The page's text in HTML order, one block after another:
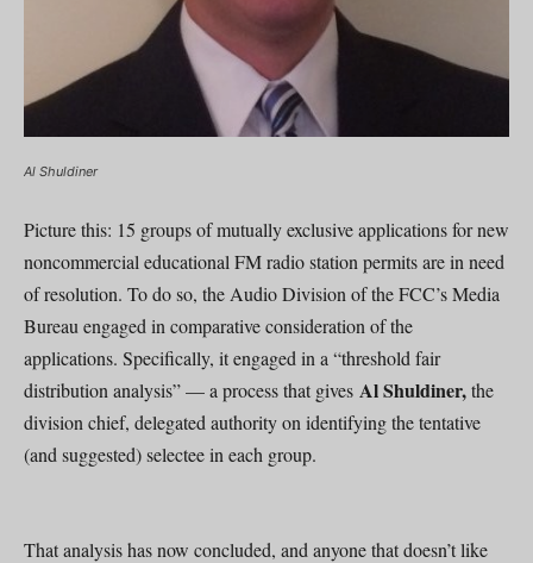
Al Shuldiner
Picture this: 15 groups of mutually exclusive applications for new
noncommercial educational FM radio station permits are in need
of resolution. To do so, the Audio Division of the FCC’s Media
Bureau engaged in comparative consideration of the
applications. Specifically, it engaged in a “threshold fair
distribution analysis” — a process that gives Al Shuldiner,the
division chief, delegated authority on identifying the tentative
(and suggested) selectee in each group.
That analysis has now concluded, and anyone that doesn’t like